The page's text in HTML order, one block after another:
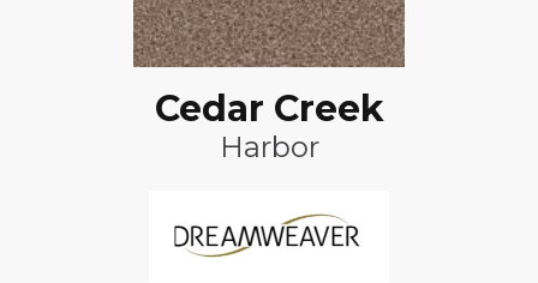
Cedar Creek
Harbor